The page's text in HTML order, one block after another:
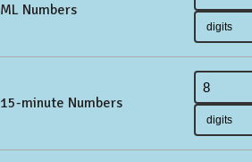
ML Numbers
15-minute Numbers